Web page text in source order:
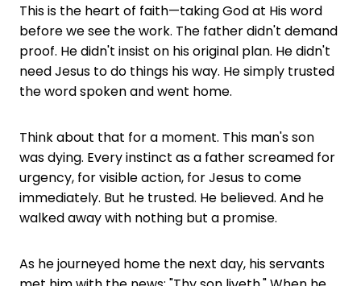
This is the heart of faith—taking God at His word
before we see the work. The father didn't demand
proof. He didn't insist on his original plan. He didn't
need Jesus to do things his way. He simply trusted
the word spoken and went home.
Think about that for a moment. This man's son
was dying. Every instinct as a father screamed for
urgency, for visible action, for Jesus to come
immediately. But he trusted. He believed. And he
walked away with nothing but a promise.
As he journeyed home the next day, his servants